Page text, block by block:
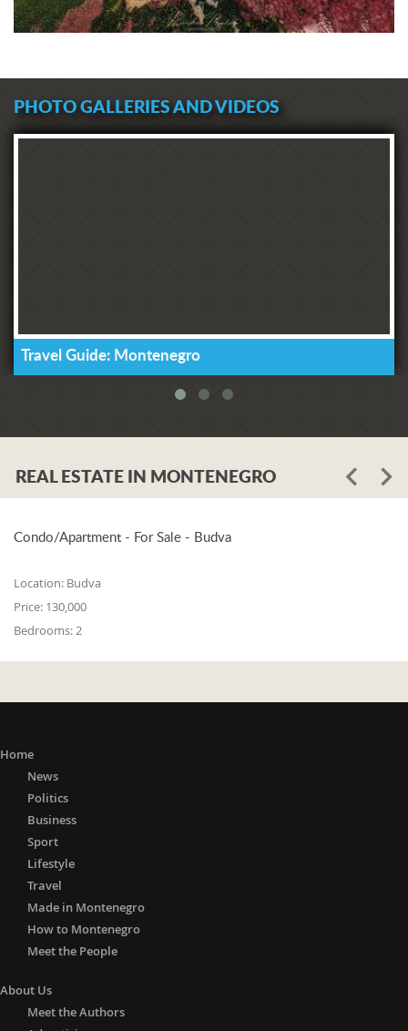
PHOTO GALLERIES AND VIDEOS
Travel Guide: Montenegro
REAL ESTATE IN MONTENEGRO
Condo/Apartment - For Sale - Budva
Location: Budva
Price: 130,000
Bedrooms:2
Home
News
Politics
Business
Sport
Lifestyle
Travel
Made in Montenegro
How to Montenegro
Meet the People
About Us
Meet the Authors